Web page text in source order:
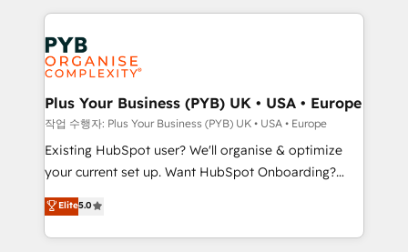
Innovation HubSpot Impact Award - Platform
Migration Excellence HubSpot Impact Award -
professionals.
vitale pour leur survie. Mais 57% n'ont aucune
stratégie. Et 43% ne maîtrisent même pas leurs
données. C'est le paradoxe français : conscience
totale, action nulle. La solution s'appelle l'Entreprise
Augmentée. Ce n'est pas une entreprise qui utilise
l'IA. C'est une organisation qui a réussi la symbiose
entre l'expertise humaine et l'intelligence artificielle.
Pas pour remplacer l'humain, mais pour l'augmenter.
transformation. D'abord les fondations : des
données unifiées, des processus alignés. Ensuite
Plus Your Business (PYB) UK • USA • Europe
작업 수행자: Plus Your Business (PYB) UK • USA • Europe
Existing HubSpot user? We'll organise & optimize
your current set up. Want HubSpot Onboarding?
We'll customise your CRM & automate your business
processes. Welcome to our Profile! We can help
with... • CRM implementation, reports & workflows,
Elite5.0